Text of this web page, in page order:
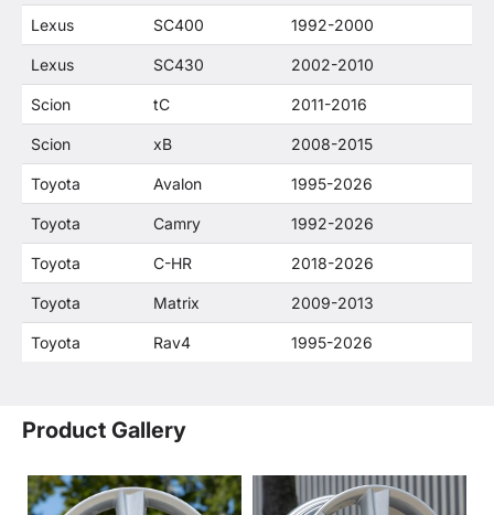
Lexus SC400 1992-2000
Lexus SC430 2002-2010
Scion tC 2011-2016
Scion xB 2008-2015
Toyota Avalon 1995-2026
Toyota Camry 1992-2026
Toyota C-HR 2018-2026
Toyota Matrix 2009-2013
Toyota Rav4 1995-2026
Product Gallery